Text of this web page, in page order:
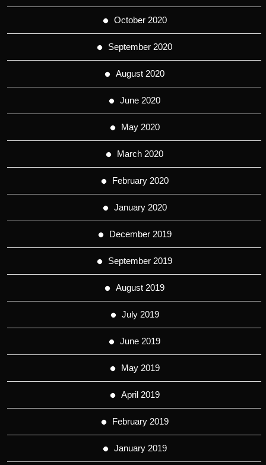
October 2020
September 2020
August 2020
June 2020
May 2020
March 2020
February 2020
January 2020
December 2019
September 2019
August 2019
July 2019
June 2019
May 2019
April 2019
February 2019
January 2019